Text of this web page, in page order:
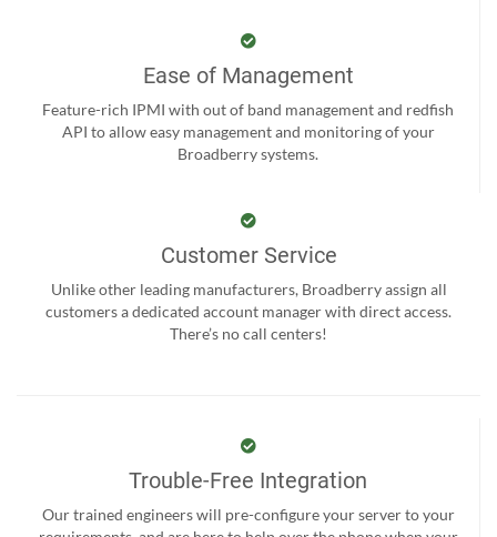
Ease of Management
Feature-rich IPMI with out of band management and redfish
API to allow easy management and monitoring of your
Broadberry systems.
Customer Service
Unlike other leading manufacturers, Broadberry assign all
customers a dedicated account manager with direct access.
There’s no call centers!
Trouble-Free Integration
Our trained engineers will pre-configure your server to your